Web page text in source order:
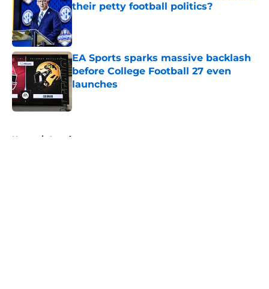
their petty football politics?
Published by on Invalid Date
EA Sports sparks massive backlash
before College Football 27 even
launches
Home / American